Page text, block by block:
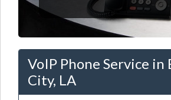
VoIP Phone Service in
City, LA